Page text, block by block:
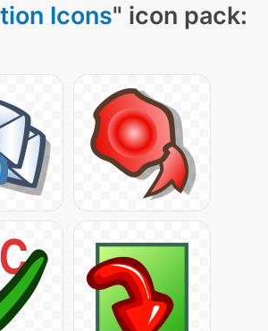
Icons" icon pack: